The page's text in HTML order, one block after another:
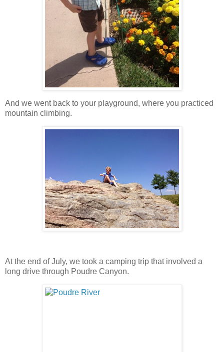
And we went back to your playground, where you practiced
mountain climbing.
At the end of July, we took a camping trip that involved a
long drive through Poudre Canyon.